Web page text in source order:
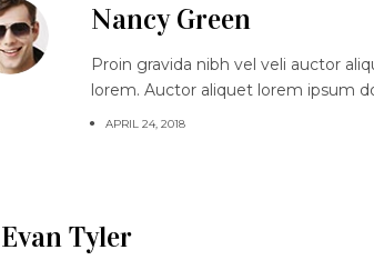
Nancy Green
Proin gravida nibh vel veli auctor
lorem. Auctor aliquet lorem ipsum
APRIL 24, 2018
Evan Tyler